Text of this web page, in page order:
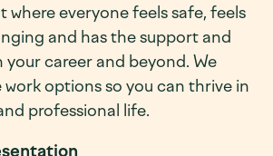
where everyone feels safe, feels
and has the support and
your career and beyond. We
work options so you can thrive in
professional life.